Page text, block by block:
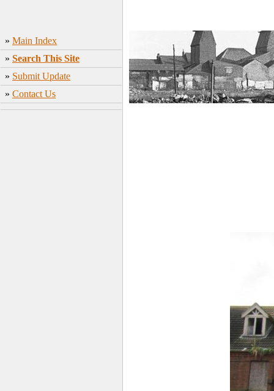
» Main Index
» Search This Site
» Submit Update
» Contact Us